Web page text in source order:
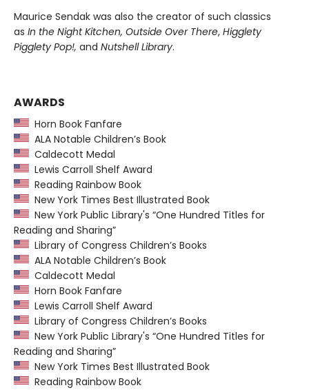
Maurice Sendak was also the creator of such classics
as In the Night Kitchen, Outside Over There, Higglety
Pigglety Pop!, and Nutshell Library.
AWARDS
Horn Book Fanfare
ALA Notable Children’s Book
Caldecott Medal
Lewis Carroll Shelf Award
Reading Rainbow Book
New York Times Best Illustrated Book
New York Public Library's “One Hundred Titles for
Reading and Sharing”
Library of Congress Children’s Books
ALA Notable Children’s Book
Caldecott Medal
Horn Book Fanfare
Lewis Carroll Shelf Award
Library of Congress Children’s Books
New York Public Library's “One Hundred Titles for
Reading and Sharing”
New York Times Best Illustrated Book
Reading Rainbow Book